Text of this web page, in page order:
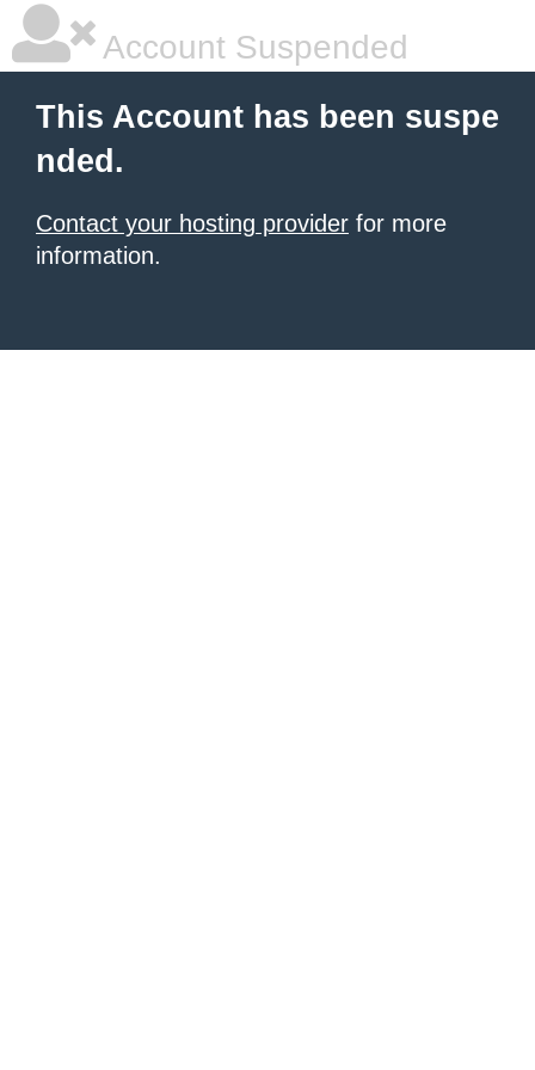
Account Suspended
This Account has been suspe
nded.
Contact your hosting provider for more
information.